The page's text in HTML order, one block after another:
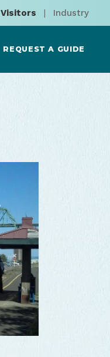
Visitors | Industry
REQUEST A GUIDE